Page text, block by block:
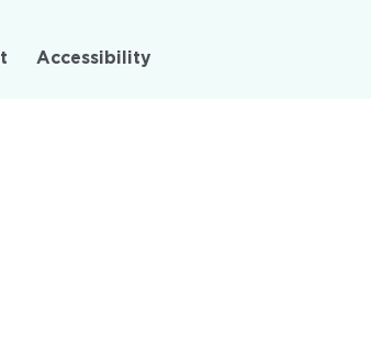
Accessibility